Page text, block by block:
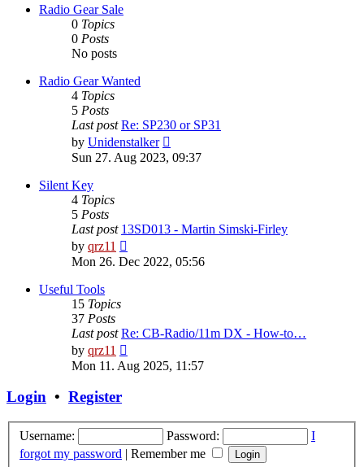
Radio Gear Sale
0 Topics
0 Posts
No posts
Radio Gear Wanted
4 Topics
5 Posts
Last post Re: SP230 or SP31
by Unidenstalker
the
Sun 27. Aug 2023, 09:37
Silent Key
4 Topics
5 Posts
Last post 13SD013 - Martin Simski-Firley
by qrz11
the
Mon 26. Dec 2022, 05:56
Useful Tools
15 Topics
37 Posts
Last post Re: CB-Radio/11m DX - How-to…
by qrz11
the
latest
Mon 11. Aug 2025, 11:57
Login • Register
Username: Password:
I
forgot my password | Remember me